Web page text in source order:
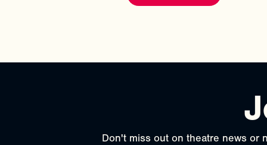
Don't miss out on theatre news or